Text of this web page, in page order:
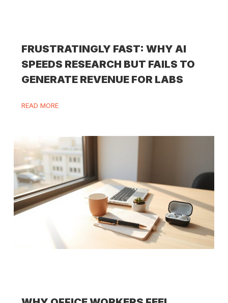
FRUSTRATINGLY FAST: WHY AI
SPEEDS RESEARCH BUT FAILS TO
GENERATE REVENUE FOR LABS
READ MORE